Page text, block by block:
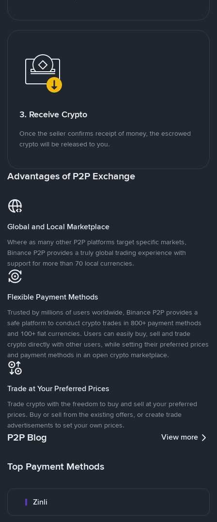
3. Receive Crypto
Once the seller confirms receipt of money, the escrowed
crypto will be released to you.
Advantages of P2P Exchange
Global and Local Marketplace
Where as many other P2P platforms target specific markets,
Binance P2P provides a truly global trading experience with
support for more than 70 local currencies.
Flexible Payment Methods
Trusted by millions of users worldwide, Binance P2P provides a
safe platform to conduct crypto trades in 800+ payment methods
and 100+ fiat currencies. Users can easily buy, sell and trade
crypto directly with other users, while setting their preferred prices
and payment methods in an open crypto marketplace.
Trade at Your Preferred Prices
Trade crypto with the freedom to buy and sell at your preferred
prices. Buy or sell from the existing offers, or create trade
advertisements to set your own prices.
P2P Blog View more
Top Payment Methods
Zinli